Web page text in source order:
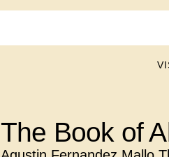
The Book of